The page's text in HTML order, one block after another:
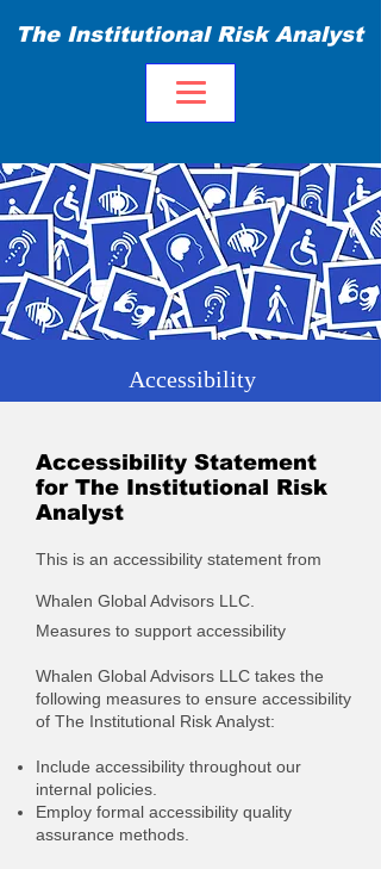
The Institutional Risk Analyst
Accessibility
Accessibility Statement
for The Institutional Risk
Analyst
This is an accessibility statement from
Whalen Global Advisors LLC.
Measures to support accessibility
Whalen Global Advisors LLC takes the
following measures to ensure accessibility
of The Institutional Risk Analyst:
Include accessibility throughout our
internal policies.
Employ formal accessibility quality
assurance methods.